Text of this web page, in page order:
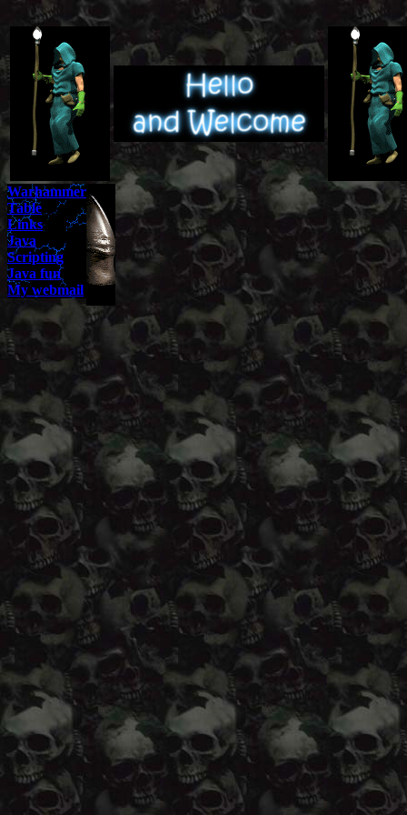
Warhammer
Table
Links
Java
Scripting
Java fun
My webmail